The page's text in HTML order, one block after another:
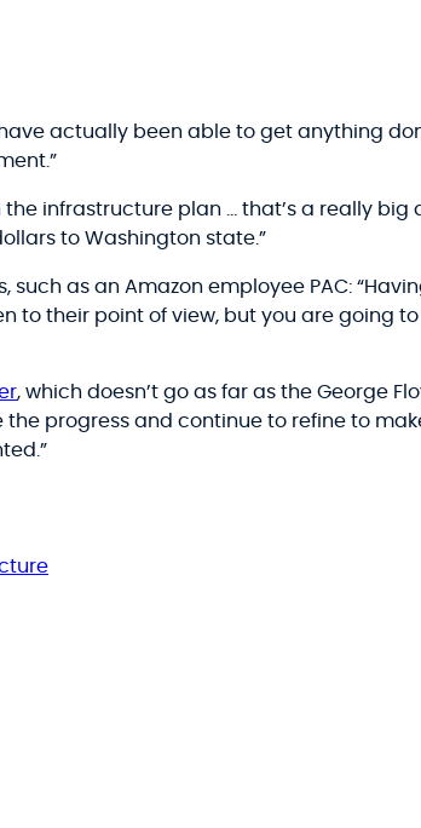
actually been able to get anything
the infrastructure plan … that’s a really
to Washington state.”
such as an Amazon employee PAC:
to their point of view, but you are going
, which doesn’t go as far as the George
the progress and continue to refine to